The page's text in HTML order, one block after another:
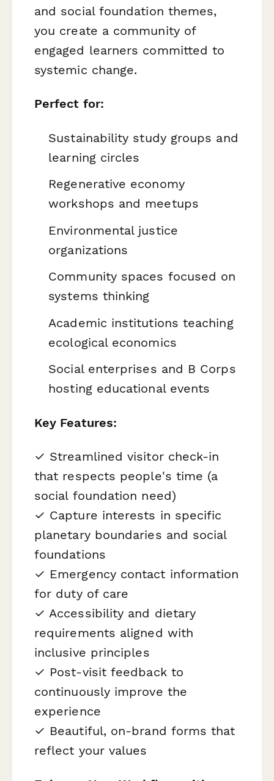
and social foundation themes,
you create a community of
engaged learners committed to
systemic change.
Perfect for:
Sustainability study groups and
learning circles
Regenerative economy
workshops and meetups
Environmental justice
organizations
Community spaces focused on
systems thinking
Academic institutions teaching
ecological economics
Social enterprises and B Corps
hosting educational events
Key Features:
✓ Streamlined visitor check-in
that respects people's time (a
social foundation need)
✓ Capture interests in specific
planetary boundaries and social
foundations
✓ Emergency contact information
for duty of care
✓ Accessibility and dietary
requirements aligned with
inclusive principles
✓ Post-visit feedback to
continuously improve the
experience
✓ Beautiful, on-brand forms that
reflect your values